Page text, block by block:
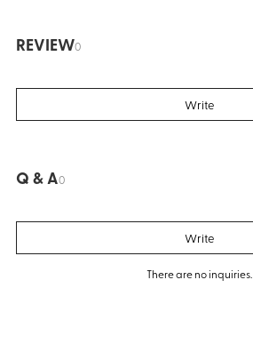
REVIEW0
Write
Q & A0
Write
There are no inquiries.